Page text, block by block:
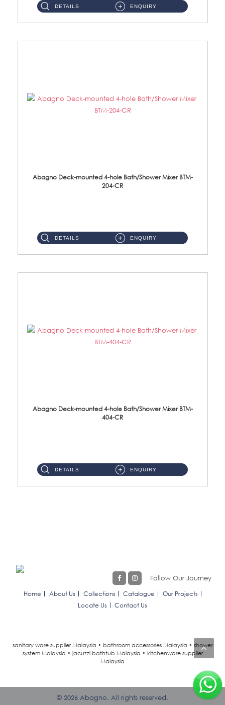
DETAILS ENQUIRY
Abagno Deck-mounted 4-hole Bath/Shower Mixer BTM-
204-CR
DETAILS ENQUIRY
Abagno Deck-mounted 4-hole Bath/Shower Mixer BTM-
404-CR
DETAILS ENQUIRY
Follow Our Journey
Home About Us Collections Catalogue
Our Projects
Locate Us
Contact Us
sanitary ware supplier Malaysia • bathroom accessories Malaysia • shower
system Malaysia • jacuzzi bathtub Malaysia • kitchenware supplier
Malaysia
© 2026 Abagno. All rights reserved.